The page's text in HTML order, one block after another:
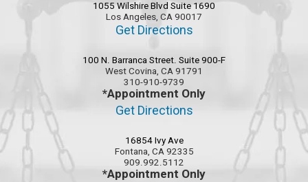
1055 Wilshire Blvd Suite 1690
Los Angeles, CA 90017
Get Directions
100 N. Barranca Street. Suite 900-F
West Covina, CA 91791
310-910-9739
*Appointment Only
Get Directions
16854 Ivy Ave
Fontana, CA 92335
909.992.5112
*Appointment Only